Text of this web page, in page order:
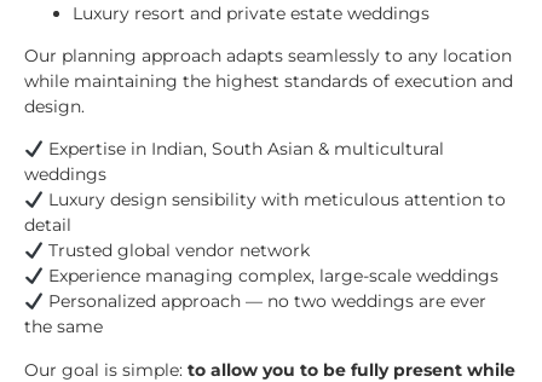
Luxury resort and private estate weddings
Our planning approach adapts seamlessly to any location
while maintaining the highest standards of execution and
design.
Expertise in Indian, South Asian & multicultural
weddings
Luxury design sensibility with meticulous attention to
detail
Trusted global vendor network
Experience managing complex, large-scale weddings
Personalized approach — no two weddings are ever
the same
Our goal is simple: to allow you to be fully present while